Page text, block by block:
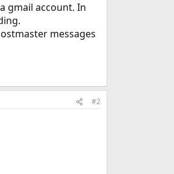
gmail account. In
messages
#2